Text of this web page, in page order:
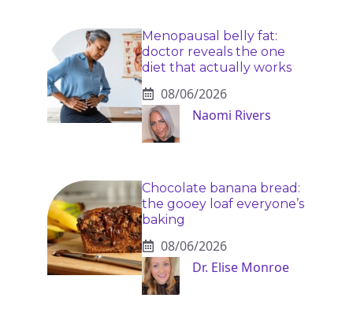
Menopausal belly fat:
doctor reveals the one
diet that actually works
08/06/2026
Naomi Rivers
Chocolate banana bread:
the gooey loaf everyone’s
baking
08/06/2026
Dr. Elise Monroe